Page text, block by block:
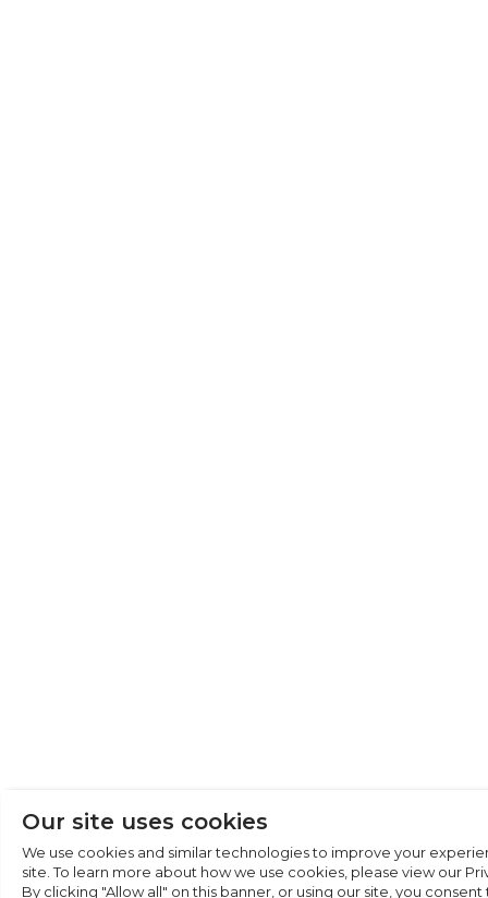
Our site uses cookies
We use cookies and similar technologies to improve your
site. To learn more about how we use cookies, please view our
By clicking "Allow all" on this banner, or using our site, you